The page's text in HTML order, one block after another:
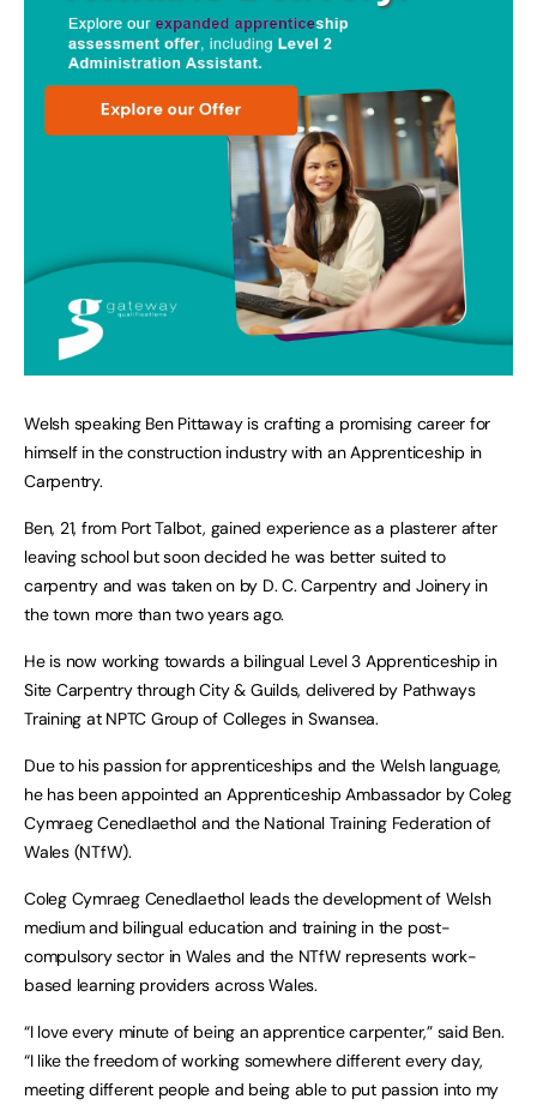
Welsh speaking Ben Pittaway is crafting a promising career for
himself in the construction industry with an Apprenticeship in
Carpentry.
Ben, 21, from Port Talbot, gained experience as a plasterer after
leaving school but soon decided he was better suited to
carpentry and was taken on by D. C. Carpentry and Joinery in
the town more than two years ago.
He is now working towards a bilingual Level 3 Apprenticeship in
Site Carpentry through City & Guilds, delivered by Pathways
Training at NPTC Group of Colleges in Swansea.
Due to his passion for apprenticeships and the Welsh language,
he has been appointed an Apprenticeship Ambassador by Coleg
Cymraeg Cenedlaethol and the National Training Federation of
Wales (NTfW).
Coleg Cymraeg Cenedlaethol leads the development of Welsh
medium and bilingual education and training in the post-
compulsory sector in Wales and the NTfW represents work-
based learning providers across Wales.
“I love every minute of being an apprentice carpenter,” said Ben.
“I like the freedom of working somewhere different every day,
meeting different people and being able to put passion into my